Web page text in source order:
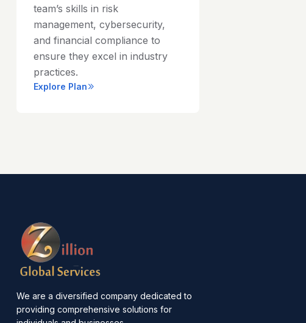
team’s skills in risk
management, cybersecurity,
and financial compliance to
ensure they excel in industry
practices.
Explore Plan
We are a diversified company dedicated to
providing comprehensive solutions for